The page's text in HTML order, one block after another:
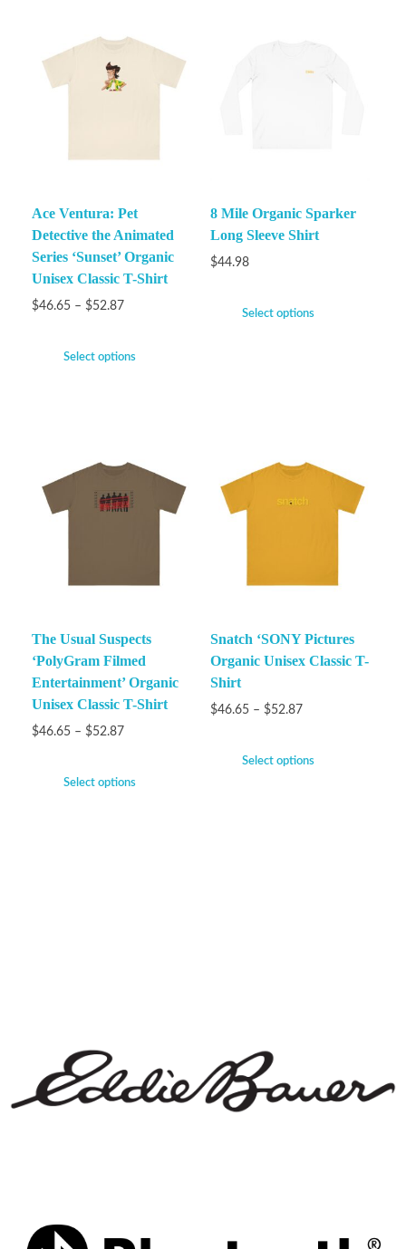
Ace Ventura: Pet
Detective the Animated
Series ‘Sunset’ Organic
Unisex Classic T-Shirt
$46.65 – $52.87
Select options
8 Mile Organic Sparker
Long Sleeve Shirt
$44.98
Select options
The Usual Suspects
‘PolyGram Filmed
Entertainment’ Organic
Unisex Classic T-Shirt
$46.65 – $52.87
Select options
Snatch ‘SONY Pictures
Organic Unisex Classic T-
Shirt
$46.65 – $52.87
Select options